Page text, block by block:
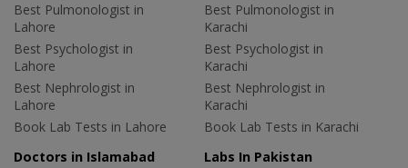
Best Pulmonologist in
Lahore
Best Psychologist in
Lahore
Best Nephrologist in
Lahore
Book Lab Tests in Lahore
Best Pulmonologist in
Karachi
Best Psychologist in
Karachi
Best Nephrologist in
Karachi
Book Lab Tests in Karachi
Doctors in Islamabad
Labs In Pakistan